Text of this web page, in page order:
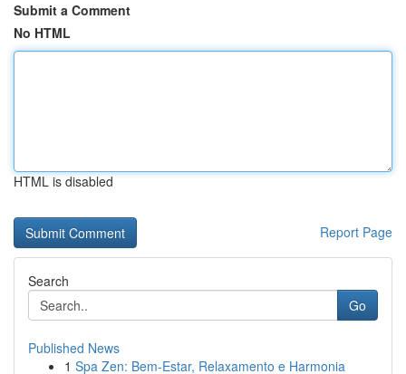
Submit a Comment
No HTML
HTML is disabled
Report Page
Search
Go
Published News
1 Spa Zen: Bem-Estar, Relaxamento e Harmonia